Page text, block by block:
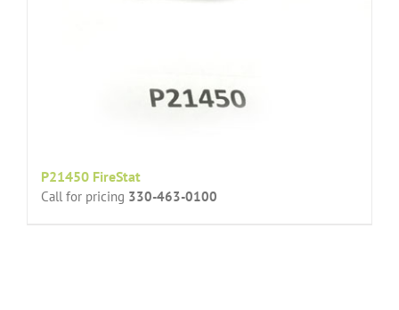
P21450 FireStat
Call for pricing 330-463-0100